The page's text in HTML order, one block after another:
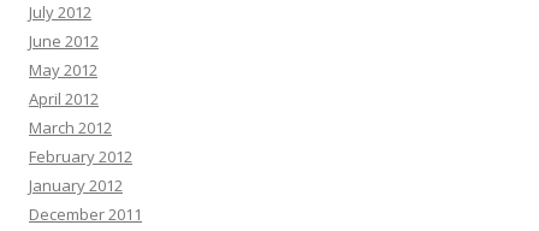
July 2012
June 2012
May 2012
April 2012
March 2012
February 2012
January 2012
December 2011